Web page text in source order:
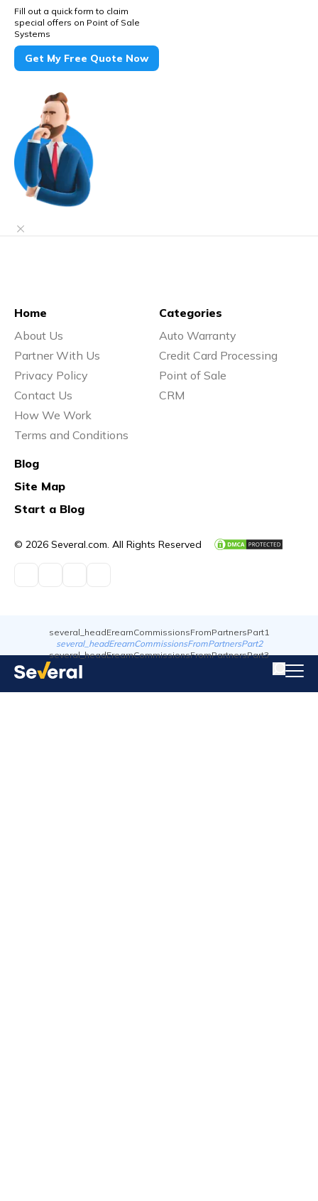
Fill out a quick form to claim
special offers on Point of Sale
Systems
Get My Free Quote Now
© 2026 Several.com. All Rights Reserved
Home
About Us
Partner With Us
Privacy Policy
Contact Us
How We Work
Terms and Conditions
Categories
Auto Warranty
Credit Card Processing
Point of Sale
CRM
Blog
Site Map
Start a Blog
several_headErearnCommissionsFromPartnersPart1
several_headErearnCommissionsFromPartnersPart2
several_headErearnCommissionsFromPartnersPart3